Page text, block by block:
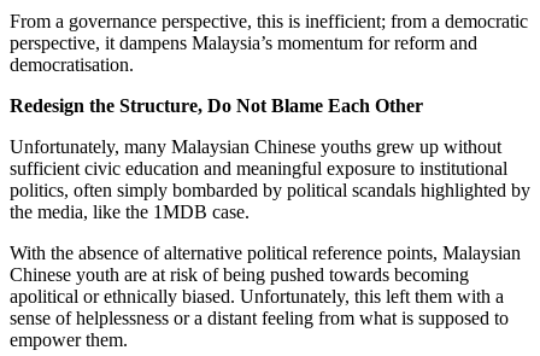
From a governance perspective, this is inefficient; from a democratic
perspective, it dampens Malaysia’s momentum for reform and
democratisation.
Redesign the Structure, Do Not Blame Each Other
Unfortunately, many Malaysian Chinese youths grew up without
sufficient civic education and meaningful exposure to institutional
politics, often simply bombarded by political scandals highlighted by
the media, like the 1MDB case.
With the absence of alternative political reference points, Malaysian
Chinese youth are at risk of being pushed towards becoming
apolitical or ethnically biased. Unfortunately, this left them with a
sense of helplessness or a distant feeling from what is supposed to
empower them.